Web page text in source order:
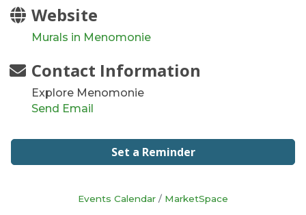
Website
Murals in Menomonie
Contact Information
Explore Menomonie
Send Email
Set a Reminder
Events Calendar MarketSpace